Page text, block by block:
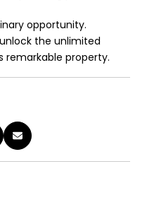
opportunity.
the unlimited
property.